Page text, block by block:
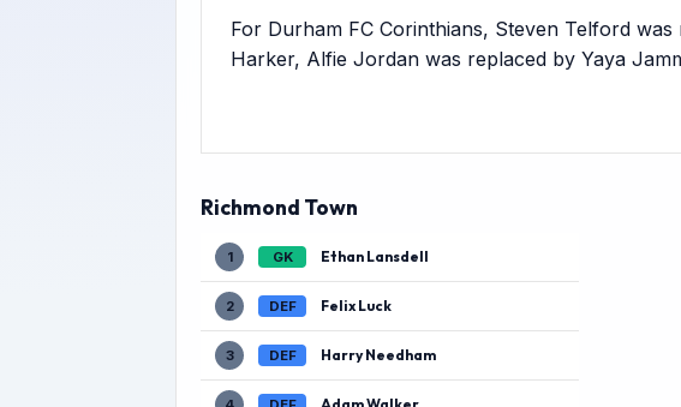
For Durham FC Corinthians, Steven Telford
Harker, Alfie Jordan was replaced by Yaya
Richmond Town
1 GK Ethan Lansdell
2 DEF Felix Luck
3 DEF Harry Needham